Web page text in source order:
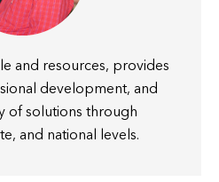
and resources, provides
development, and
of solutions through
and national levels.